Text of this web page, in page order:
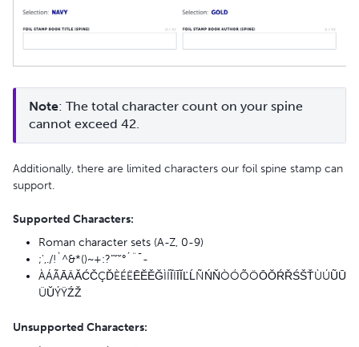
Note: The total character count on your spine
cannot exceed 42.
Additionally, there are limited characters our foil spine stamp can
support.
Supported Characters:
Roman character sets (A-Z, 0-9)
;',./!`^&*()~+:?"ˇ˘°´¨¯-
ÀÁÃĀÄĂĆČÇĎÈÉËĒĔĚĞÌÍĨÏĪĬĽĹÑŃŇÒÓÕÖŌŎŔŘŚŠŤÙÚŨŪ
ÜŬÝŸŹŽ
Unsupported Characters: